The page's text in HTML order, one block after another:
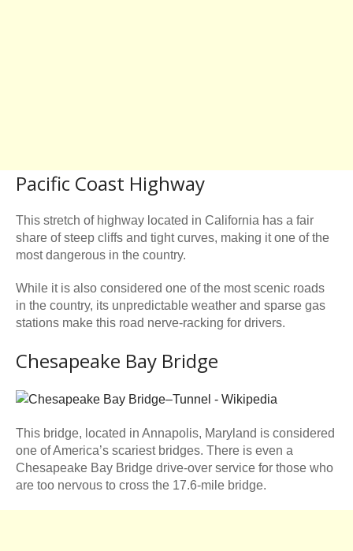
Pacific Coast Highway
This stretch of highway located in California has a fair
share of steep cliffs and tight curves, making it one of the
most dangerous in the country.
While it is also considered one of the most scenic roads
in the country, its unpredictable weather and sparse gas
stations make this road nerve-racking for drivers.
Chesapeake Bay Bridge
This bridge, located in Annapolis, Maryland is considered
one of America’s scariest bridges. There is even a
Chesapeake Bay Bridge drive-over service for those who
are too nervous to cross the 17.6-mile bridge.